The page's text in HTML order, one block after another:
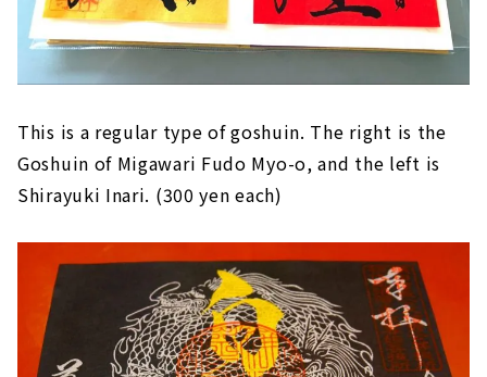
This is a regular type of goshuin. The right is the
Goshuin of Migawari Fudo Myo-o, and the left is
Shirayuki Inari. (300 yen each)